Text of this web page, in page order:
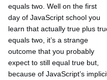
equals two. Well on the first
day of JavaScript school you
learn that actually true plus
equals two, it’s a strange
outcome that you probably
expect to still equal true but,
because of JavaScript’s